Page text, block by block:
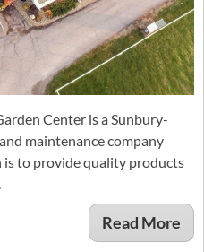
Center is a Sunbury-
maintenance company
is to provide quality products
Read More